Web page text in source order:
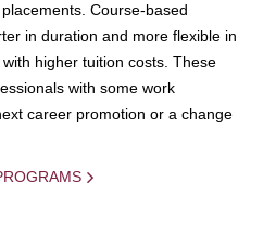
Course-based
in duration and more flexible in
higher tuition costs. These
with some work
career promotion or a change